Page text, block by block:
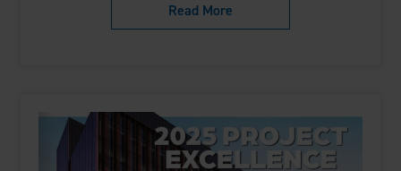
Read More